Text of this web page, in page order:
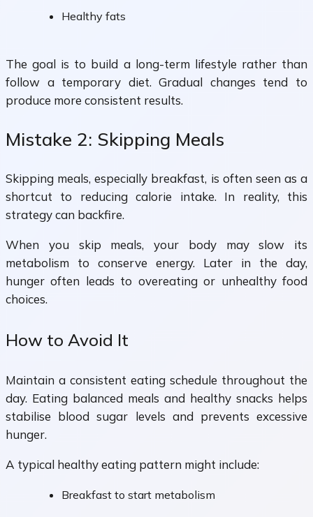
Healthy fats
The goal is to build a long-term lifestyle rather than
follow a temporary diet. Gradual changes tend to
produce more consistent results.
Mistake 2: Skipping Meals
Skipping meals, especially breakfast, is often seen as a
shortcut to reducing calorie intake. In reality, this
strategy can backfire.
When you skip meals, your body may slow its
metabolism to conserve energy. Later in the day,
hunger often leads to overeating or unhealthy food
choices.
How to Avoid It
Maintain a consistent eating schedule throughout the
day. Eating balanced meals and healthy snacks helps
stabilise blood sugar levels and prevents excessive
hunger.
A typical healthy eating pattern might include:
Breakfast to start metabolism